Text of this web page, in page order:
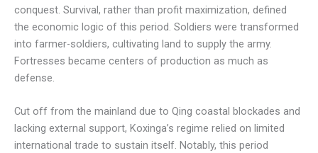
conquest. Survival, rather than profit maximization, defined
the economic logic of this period. Soldiers were transformed
into farmer-soldiers, cultivating land to supply the army.
Fortresses became centers of production as much as
defense.
Cut off from the mainland due to Qing coastal blockades and
lacking external support, Koxinga’s regime relied on limited
international trade to sustain itself. Notably, this period